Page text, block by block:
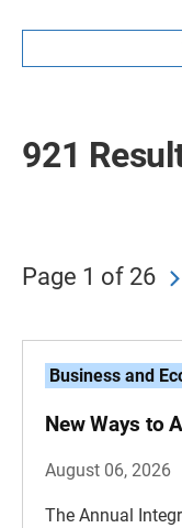
921
Page 1 of 26
Business and
New Ways to
August 06, 2026
The Annual